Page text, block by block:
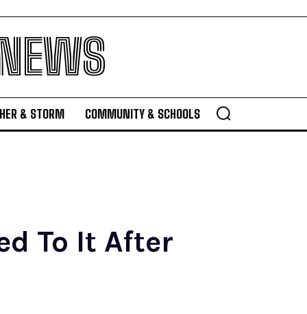
& STORM COMMUNITY & SCHOOLS
To It After